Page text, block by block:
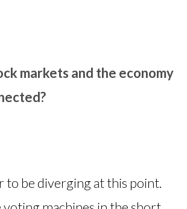
markets and the economy
to be diverging at this point.